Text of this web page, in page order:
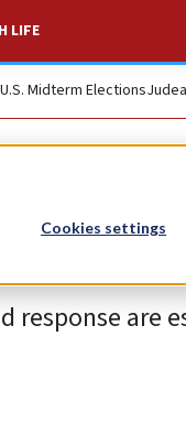
Cookies settings
LIFE
U.S. Midterm Elections
a
are